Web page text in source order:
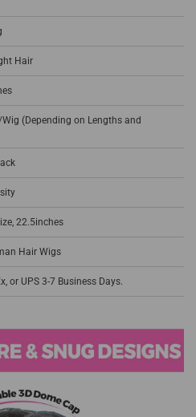
Hair
(Depending on Lengths and
22.5inches
Hair Wigs
or UPS 3-7 Business Days.